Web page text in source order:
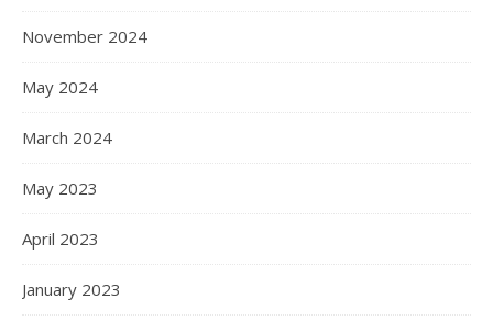
November 2024
May 2024
March 2024
May 2023
April 2023
January 2023